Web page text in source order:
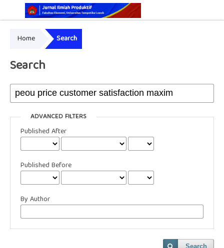
Home Search
Search
ADVANCED FILTERS
Published After
Published Before
By Author
Search